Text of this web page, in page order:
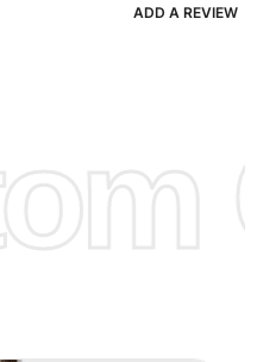
ADD A REVIEW